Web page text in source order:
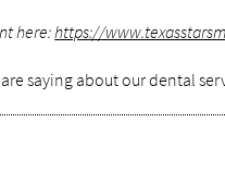
here:https://
saying about our dental